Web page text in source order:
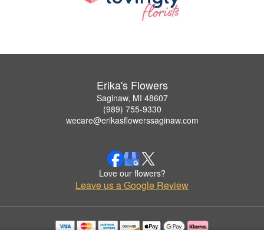
Erika's Flowers
Saginaw, MI 48607
(989) 755-9330
wecare@erikasflowerssaginaw.com
Love our flowers?
Leave us a Google Review